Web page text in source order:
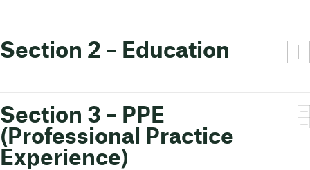
Section 2 – Education
Section 3 – PPE
(Professional Practice
Experience)